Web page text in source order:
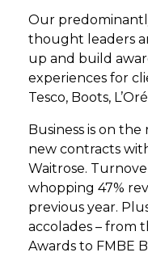
Our
thought leaders
up and build
experiences for
Tesco, Boots,
Business is on
new contracts
Waitrose.
whopping 47%
previous year.
accolades – from
Awards to FMBE